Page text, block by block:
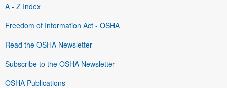
A - Z Index
Freedom of Information Act - OSHA
Read the OSHA Newsletter
Subscribe to the OSHA Newsletter
OSHA Publications